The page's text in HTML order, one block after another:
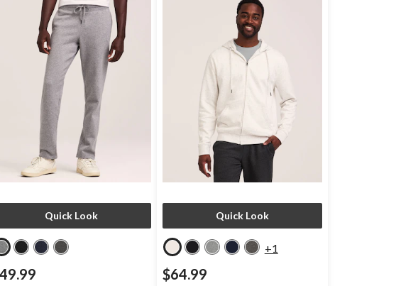
Quick Look Quick Look
+1
$64.99